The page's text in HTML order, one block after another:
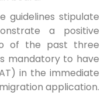
guidelines stipulate
a positive
of the past three
mandatory to have
in the immediate
application.